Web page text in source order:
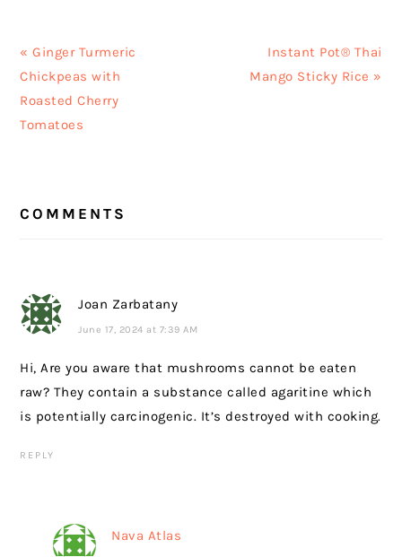
Previous
Post:
« Ginger Turmeric
Chickpeas with
Roasted Cherry
Tomatoes
Next
Post:
Instant Pot® Thai
Mango Sticky Rice »
INTERACTIONS
COMMENTS
Joan Zarbatany
June 17, 2024 at 7:39 AM
Hi, Are you aware that mushrooms cannot be eaten
raw? They contain a substance called agaritine which
is potentially carcinogenic. It’s destroyed with cooking.
REPLY
Nava Atlas